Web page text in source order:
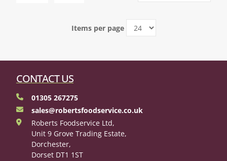
Items per page
CONTACT US
01305 267275
sales@robertsfoodservice.co.uk
Roberts Foodservice Ltd,
Unit 9 Grove Trading Estate,
Dorchester,
Dorset DT1 1ST